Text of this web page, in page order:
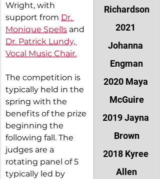
Wright, with
support from Dr.
Monique Spells and
Dr. Patrick Lundy,
Vocal Music Chair.
The competition is
typically held in the
spring with the
benefits of the prize
beginning the
following fall. The
judges are a
rotating panel of 5
typically led by
Richardson
2021
Johanna
Engman
2020 Maya
McGuire
2019 Jayna
Brown
2018 Kyree
Allen